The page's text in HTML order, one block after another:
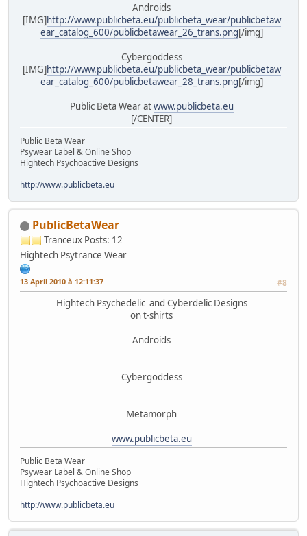
Androids
[IMG]http://www.publicbeta.eu/publicbeta_wear/publicbetaw
ear_catalog_600/publicbetawear_26_trans.png[/img]
Cybergoddess
[IMG]http://www.publicbeta.eu/publicbeta_wear/publicbetaw
ear_catalog_600/publicbetawear_28_trans.png[/img]
Public Beta Wear atwww.publicbeta.eu
[/CENTER]
Public Beta Wear
Psywear Label & Online Shop
Hightech Psychoactive Designs
http://www.publicbeta.eu
PublicBetaWear
Tranceux Posts: 12
Hightech Psytrance Wear
13 April 2010 à 12:11:37 #8
Hightech Psychedelic and Cyberdelic Designs
on t-shirts
Androids
Cybergoddess
Metamorph
www.publicbeta.eu
Public Beta Wear
Psywear Label & Online Shop
Hightech Psychoactive Designs
http://www.publicbeta.eu